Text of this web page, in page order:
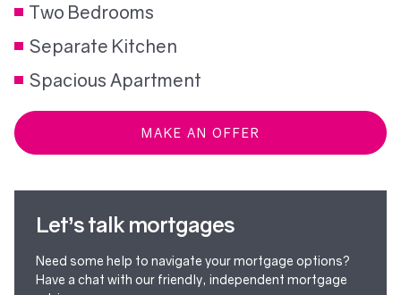
Two Bedrooms
Separate Kitchen
Spacious Apartment
MAKE AN OFFER
Let’s talk mortgages
Need some help to navigate your mortgage options?
Have a chat with our friendly, independent mortgage